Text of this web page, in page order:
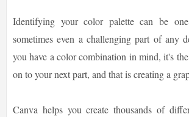
Identifying your color palette can be
sometimes even a challenging part of any
you have a color combination in mind, it's
on to your next part, and that is creating a
Canva helps you create thousands of